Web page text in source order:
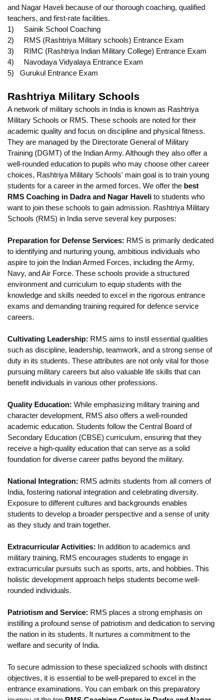
and Nagar Haveli because of our thorough coaching, qualified
teachers, and first-rate facilities.
1)     Sainik School Coaching
2)     RMS (Rashtriya Military schools) Entrance Exam
3)     RIMC (Rashtriya Indian Military College) Entrance Exam
4)     Navodaya Vidyalaya Entrance Exam
5)   Gurukul Entrance Exam
Rashtriya Military Schools
A network of military schools in India is known as Rashtriya
Military Schools or RMS. These schools are noted for their
academic quality and focus on discipline and physical fitness.
They are managed by the Directorate General of Military
Training (DGMT) of the Indian Army. Although they also offer a
well-rounded education to pupils who may choose other career
choices, Rashtriya Military Schools' main goal is to train young
students for a career in the armed forces. We offer the best
RMS Coaching in Dadra and Nagar Haveli to students who
want to join these schools to gain admission. Rashtriya Military
Schools (RMS) in India serve several key purposes:
Preparation for Defense Services: RMS is primarily dedicated
to identifying and nurturing young, ambitious individuals who
aspire to join the Indian Armed Forces, including the Army,
Navy, and Air Force. These schools provide a structured
environment and curriculum to equip students with the
knowledge and skills needed to excel in the rigorous entrance
exams and demanding training required for defence service
careers.
Cultivating Leadership: RMS aims to instil essential qualities
such as discipline, leadership, teamwork, and a strong sense of
duty in its students. These attributes are not only vital for those
pursuing military careers but also valuable life skills that can
benefit individuals in various other professions.
Quality Education: While emphasizing military training and
character development, RMS also offers a well-rounded
academic education. Students follow the Central Board of
Secondary Education (CBSE) curriculum, ensuring that they
receive a high-quality education that can serve as a solid
foundation for diverse career paths beyond the military.
National Integration: RMS admits students from all corners of
India, fostering national integration and celebrating diversity.
Exposure to different cultures and backgrounds enables
students to develop a broader perspective and a sense of unity
as they study and train together.
Extracurricular Activities: In addition to academics and
military training, RMS encourages students to engage in
extracurricular pursuits such as sports, arts, and hobbies. This
holistic development approach helps students become well-
rounded individuals.
Patriotism and Service: RMS places a strong emphasis on
instilling a profound sense of patriotism and dedication to serving
the nation in its students. It nurtures a commitment to the
welfare and security of India.
To secure admission to these specialized schools with distinct
objectives, it is essential to be well-prepared to excel in the
entrance examinations. You can embark on this preparatory